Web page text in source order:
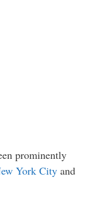
prominently
York City and